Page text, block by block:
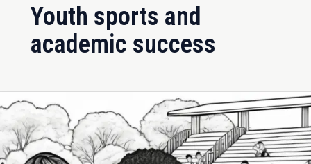
Youth sports and
academic success
How
Youth
Athletics
Set